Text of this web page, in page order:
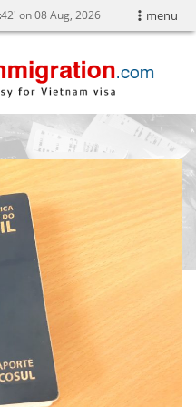
menu
42' on 08 Aug, 2026